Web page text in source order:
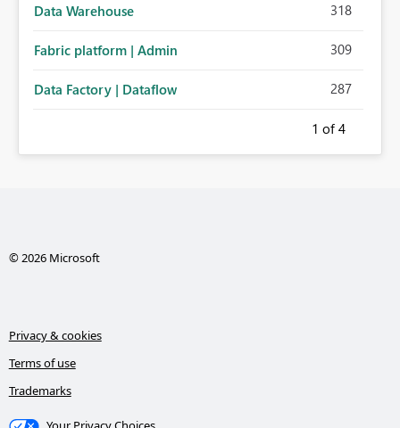
Data Warehouse 318
Fabric platform | Admin 309
Data Factory | Dataflow 287
1 of 4
© 2026 Microsoft
Privacy & cookies
Terms of use
Trademarks